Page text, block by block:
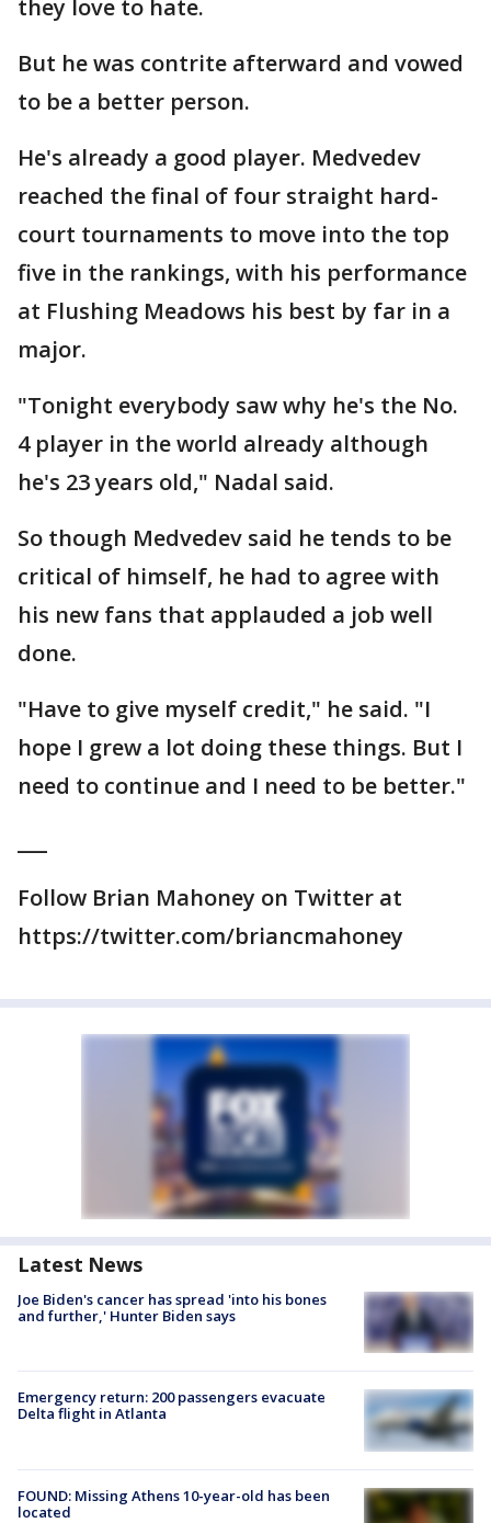
they love to hate.
But he was contrite afterward and vowed
to be a better person.
He's already a good player. Medvedev
reached the final of four straight hard-
court tournaments to move into the top
five in the rankings, with his performance
at Flushing Meadows his best by far in a
major.
"Tonight everybody saw why he's the No.
4 player in the world already although
he's 23 years old," Nadal said.
So though Medvedev said he tends to be
critical of himself, he had to agree with
his new fans that applauded a job well
done.
"Have to give myself credit," he said. "I
hope I grew a lot doing these things. But I
need to continue and I need to be better."
Follow Brian Mahoney on Twitter at
https://twitter.com/briancmahoney
Latest News
Joe Biden's cancer has spread 'into his bones
and further,' Hunter Biden says
Emergency return: 200 passengers evacuate
Delta flight in Atlanta
FOUND: Missing Athens 10-year-old has been
located